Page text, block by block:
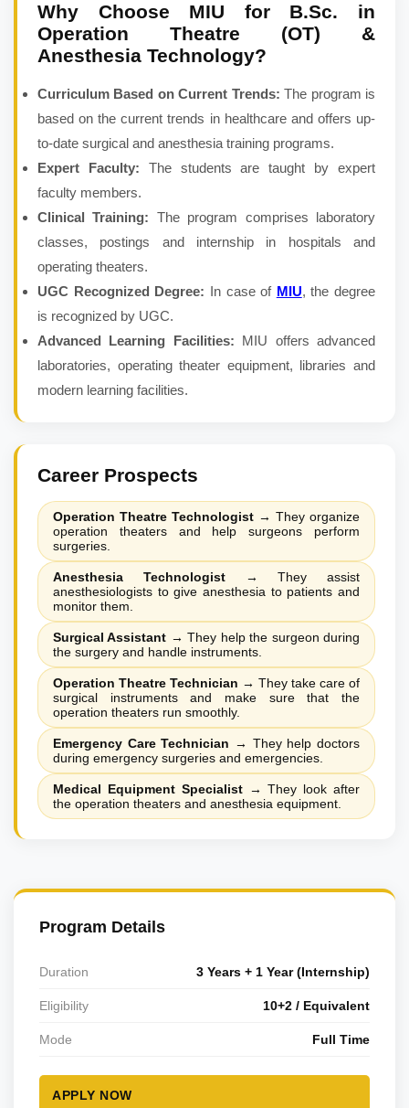
Why Choose MIU for B.Sc. in
Operation Theatre (OT) &
Anesthesia Technology?
Curriculum Based on Current Trends:The program is
based on the current trends in healthcare and offers up-
to-date surgical and anesthesia training programs.
Expert Faculty: The students are taught by expert
faculty members.
Clinical Training: The program comprises laboratory
classes, postings and internship in hospitals and
operating theaters.
UGC Recognized Degree: In case of MIU, the degree
is recognized by UGC.
Advanced Learning Facilities: MIU offers advanced
laboratories, operating theater equipment, libraries and
modern learning facilities.
Career Prospects
Operation Theatre Technologist → They organize
operation theaters and help surgeons perform
surgeries.
Anesthesia Technologist→
They assist
anesthesiologists to give anesthesia to patients and
monitor them.
Surgical Assistant → They help the surgeon during
the surgery and handle instruments.
Operation Theatre Technician → They take care of
surgical instruments and make sure that the
operation theaters run smoothly.
Emergency Care Technician → They help doctors
during emergency surgeries and emergencies.
Medical Equipment Specialist→ They look after
the operation theaters and anesthesia equipment.
Program Details
Duration 3 Years + 1 Year (Internship)
Eligibility 10+2 / Equivalent
Mode Full Time
APPLY NOW